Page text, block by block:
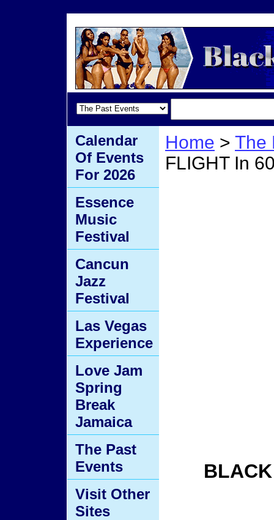
Home > The
FLIGHT In
Calendar
Of Events
For 2026
Essence
Music
Festival
Cancun
Jazz
Festival
Las Vegas
Experience
Love Jam
Spring
Break
Jamaica
The Past
Events
Visit Other
Sites